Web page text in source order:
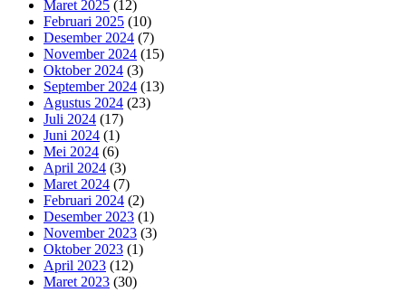
Maret 2025 (12)
Februari 2025 (10)
Desember 2024 (7)
November 2024 (15)
Oktober 2024 (3)
September 2024 (13)
Agustus 2024 (23)
Juli 2024 (17)
Juni 2024 (1)
Mei 2024 (6)
April 2024 (3)
Maret 2024 (7)
Februari 2024 (2)
Desember 2023 (1)
November 2023 (3)
Oktober 2023 (1)
April 2023 (12)
Maret 2023 (30)